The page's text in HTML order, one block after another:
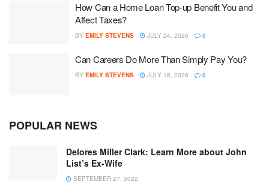
How Can a Home Loan Top-up Benefit You and
Affect Taxes?
BY EMILY STEVENS JULY 24, 2026 0
Can Careers Do More Than Simply Pay You?
BY EMILY STEVENS JULY 18, 2026 0
POPULAR NEWS
Delores Miller Clark: Learn More about John
List’s Ex-Wife
SEPTEMBER 27, 2022